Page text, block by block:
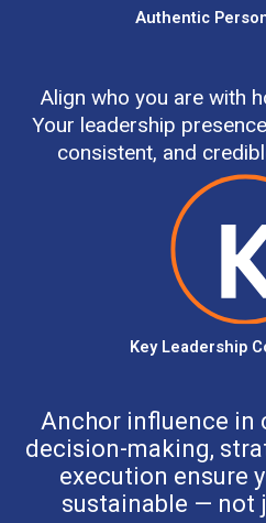
Authentic
Align who you are with
Your leadership
consistent, and
Key Leadership
Anchor influence in
decision-making,
execution ensure
sustainable — not